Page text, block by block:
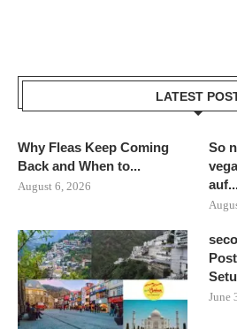
LATEST
Why Fleas Keep Coming
Back and When to...
August 6, 2026
So
June